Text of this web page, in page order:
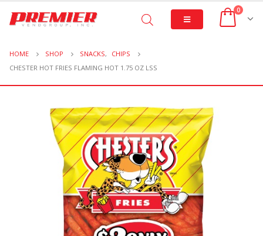
0
HOME SHOP SNACKS,
CHIPS
CHESTER HOT FRIES FLAMING HOT 1.75 OZ LSS